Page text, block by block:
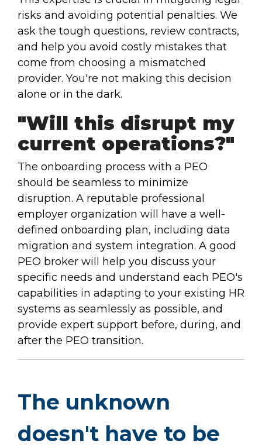
risks and avoiding potential penalties. We
ask the tough questions, review contracts,
and help you avoid costly mistakes that
come from choosing a mismatched
provider. You're not making this decision
alone or in the dark.
"Will this disrupt my
current operations?"
The onboarding process with a PEO
should be seamless to minimize
disruption. A reputable professional
employer organization will have a well-
defined onboarding plan, including data
migration and system integration. A good
PEO broker will help you discuss your
specific needs and understand each PEO's
capabilities in adapting to your existing HR
systems as seamlessly as possible, and
provide expert support before, during, and
after the PEO transition.
The unknown
doesn't have to be